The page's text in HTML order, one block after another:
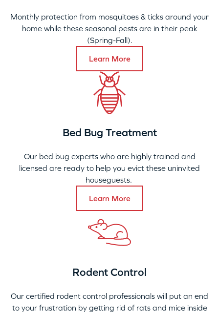
Monthly protection from mosquitoes & ticks around your
home while these seasonal pests are in their peak
(Spring-Fall).
Learn More
Bed Bug Treatment
Our bed bug experts who are highly trained and
licensed are ready to help you evict these uninvited
houseguests.
Learn More
Rodent Control
Our certified rodent control professionals will put an end
to your frustration by getting rid of rats and mice inside